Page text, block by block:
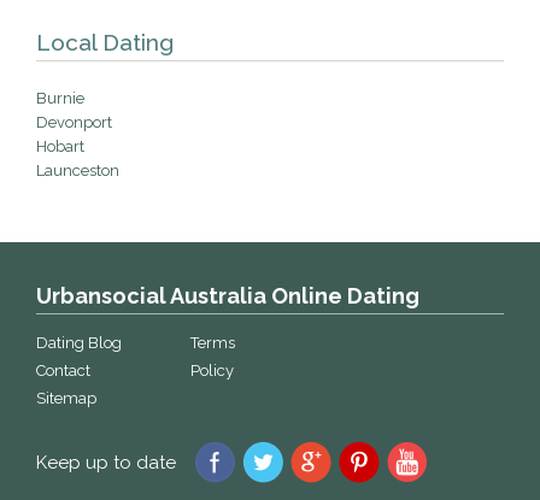
Local Dating
Burnie
Devonport
Hobart
Launceston
Urbansocial Australia Online Dating
Dating Blog
Contact
Sitemap
Terms
Policy
Keep up to date